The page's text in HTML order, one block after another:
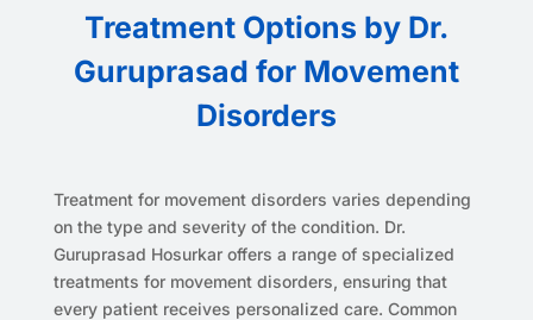
Treatment Options by Dr.
Guruprasad for Movement
Disorders
Treatment for movement disorders varies depending
on the type and severity of the condition. Dr.
Guruprasad Hosurkar offers a range of specialized
treatments for movement disorders, ensuring that
every patient receives personalized care. Common